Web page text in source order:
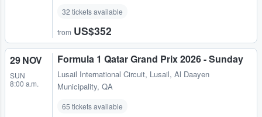
32 tickets available
from US$352
29 NOV
SUN
8:00 a.m.
Formula 1 Qatar Grand Prix 2026 - Sunday
Lusail International Circuit, Lusail, Al Daayen
Municipality, QA
65 tickets available